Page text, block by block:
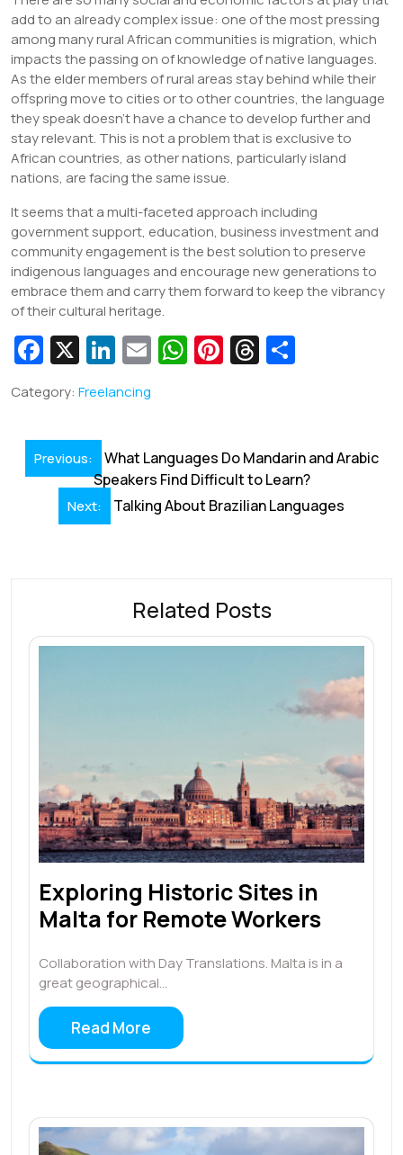
add to an already complex issue: one of the most pressing
among many rural African communities is migration, which
impacts the passing on of knowledge of native languages.
As the elder members of rural areas stay behind while their
offspring move to cities or to other countries, the language
they speak doesn’t have a chance to develop further and
stay relevant. This is not a problem that is exclusive to
African countries, as other nations, particularly island
nations, are facing the same issue.
It seems that a multi-faceted approach including
government support, education, business investment and
community engagement is the best solution to preserve
indigenous languages and encourage new generations to
embrace them and carry them forward to keep the vibrancy
of their cultural heritage.
Fa
e
b
o
o
X Li
k
dI
n
E W
A
p
p
Pi
st
T
d
s
Category: Freelancing
Post
navigation
Previous:
What Languages Do Mandarin and Arabic
Speakers Find Difficult to Learn?
Next: Talking About Brazilian Languages
Related Posts
Exploring Historic Sites in
Malta for Remote Workers
Collaboration with Day Translations. Malta is in a
great geographical…
Read More